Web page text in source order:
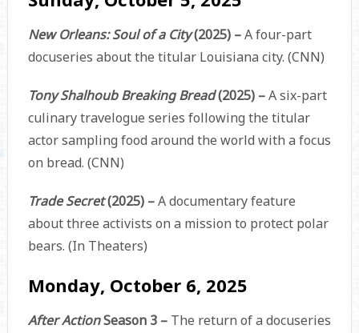
New Orleans: Soul of a City(2025) –A four-part
docuseries about the titular Louisiana city. (CNN)
Tony Shalhoub Breaking Bread(2025) –A six-part
culinary travelogue series following the titular
actor sampling food around the world with a focus
on bread. (CNN)
Trade Secret(2025) –A documentary feature
about three activists on a mission to protect polar
bears. (In Theaters)
Monday, October 6, 2025
After ActionSeason 3 –The return of a docuseries